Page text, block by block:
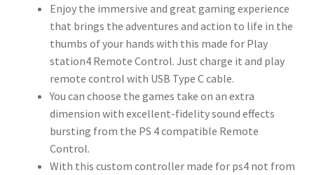
Enjoy the immersive and great gaming experience
that brings the adventures and action to life in the
thumbs of your hands with this made for Play
station4 Remote Control. Just charge it and play
remote control with USB Type C cable.
You can choose the games take on an extra
dimension with excellent-fidelity sound effects
bursting from the PS 4 compatible Remote
Control.
With this custom controller made for ps4 not from